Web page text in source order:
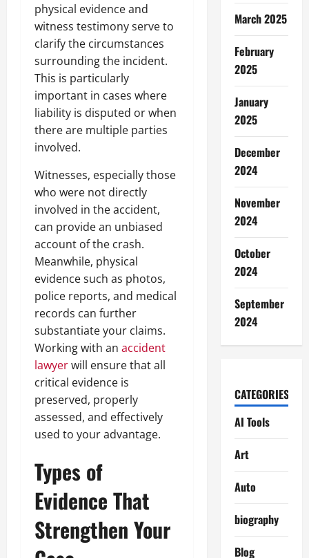
physical evidence and
witness testimony serve to
clarify the circumstances
surrounding the incident.
This is particularly
important in cases where
liability is disputed or when
there are multiple parties
involved.
Witnesses, especially those
who were not directly
involved in the accident,
can provide an unbiased
account of the crash.
Meanwhile, physical
evidence such as photos,
police reports, and medical
records can further
substantiate your claims.
Working with an accident
lawyerwill ensure that all
critical evidence is
preserved, properly
assessed, and effectively
used to your advantage.
Types of
Evidence That
Strengthen Your
March 2025
February
2025
January
2025
December
2024
November
2024
October
2024
September
2024
CATEGORIES
AI Tools
Art
Auto
biography
Blog